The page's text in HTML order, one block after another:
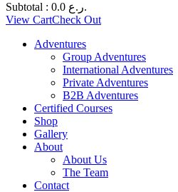
Subtotal : 0.0
ر.ع.
View CartCheck Out
Adventures
Group Adventures
International Adventures
Private Adventures
B2B Adventures
Certified Courses
Shop
Gallery
About
About Us
The Team
Contact